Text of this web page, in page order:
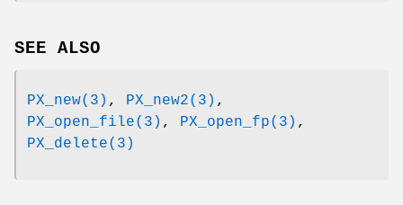
SEE ALSO
PX_new(3) , PX_new2(3) ,
PX_open_file(3) , PX_open_fp(3) ,
PX_delete(3)